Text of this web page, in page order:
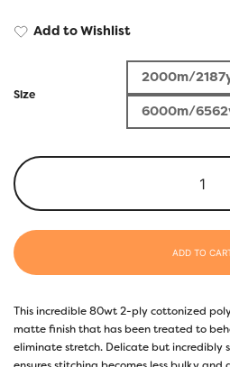
Add to Wishlist
Size
2000m/
6000m/
ADD TO
This incredible 80wt 2-ply cottonized
matte finish that has been treated to
eliminate stretch. Delicate but incredibly